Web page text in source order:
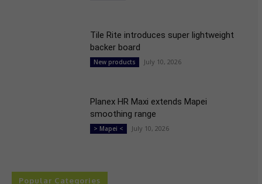
Tile Rite introduces super lightweight
backer board
New products July 10, 2026
Planex HR Maxi extends Mapei
smoothing range
> Mapei < July 10, 2026
Popular Categories